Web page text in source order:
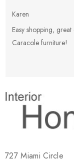
Karen
Easy shopping,
Caracole furniture!
727 Miami Circle